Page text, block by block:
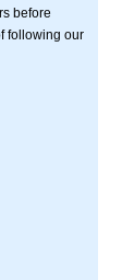
before
following our